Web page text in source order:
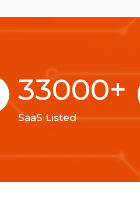
33000+
SaaS Listed